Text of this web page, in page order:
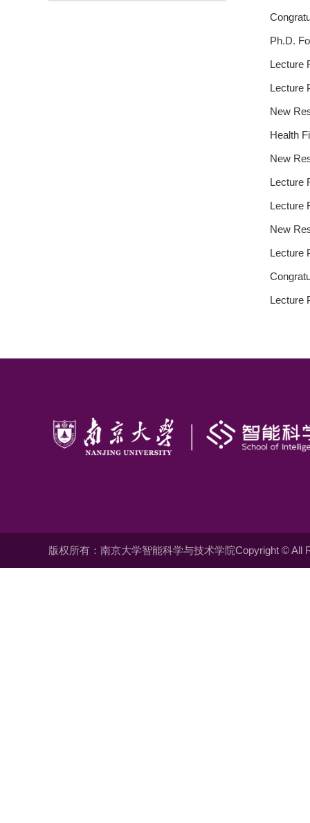
Ph.D.
Lecture
Lecture
New
Health
New
Lecture
Lecture
New
Lecture
Lecture
版权所有：南京大学智能科学与技术学院Copyright © All